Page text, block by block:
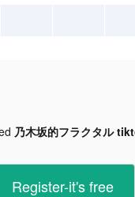
乃木坂的フラクタル
Register-it's free